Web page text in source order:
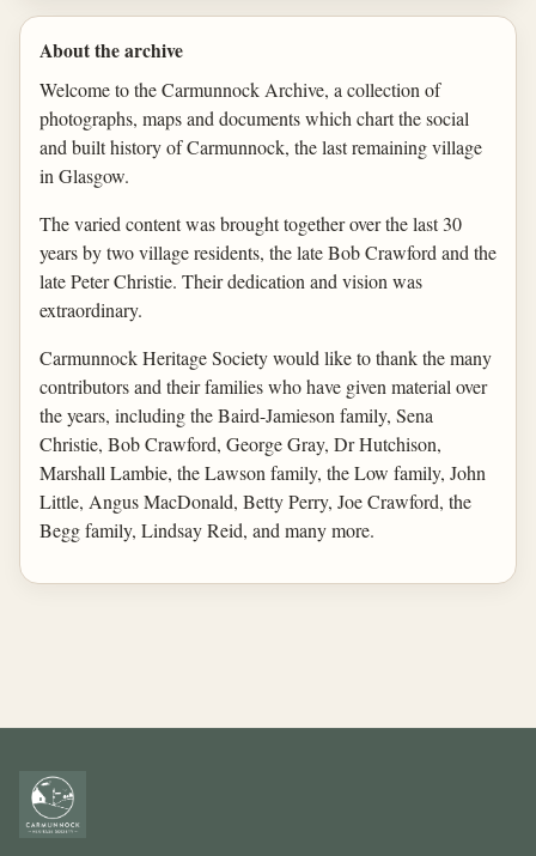
About the archive
Welcome to the Carmunnock Archive, a collection of
photographs, maps and documents which chart the social
and built history of Carmunnock, the last remaining village
in Glasgow.
The varied content was brought together over the last 30
years by two village residents, the late Bob Crawford and the
late Peter Christie. Their dedication and vision was
extraordinary.
Carmunnock Heritage Society would like to thank the many
contributors and their families who have given material over
the years, including the Baird-Jamieson family, Sena
Christie, Bob Crawford, George Gray, Dr Hutchison,
Marshall Lambie, the Lawson family, the Low family, John
Little, Angus MacDonald, Betty Perry, Joe Crawford, the
Begg family, Lindsay Reid, and many more.